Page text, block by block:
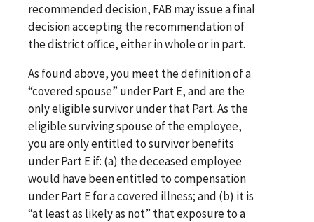
recommended decision, FAB may issue a final
decision accepting the recommendation of
the district office, either in whole or in part.
As found above, you meet the definition of a
“covered spouse” under Part E, and are the
only eligible survivor under that Part. As the
eligible surviving spouse of the employee,
you are only entitled to survivor benefits
under Part E if: (a) the deceased employee
would have been entitled to compensation
under Part E for a covered illness; and (b) it is
“at least as likely as not” that exposure to a